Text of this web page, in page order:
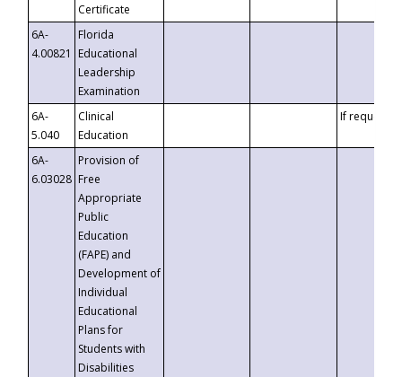
Certificate
6A-
4.00821
Florida
Educational
Leadership
Examination
6A-
5.040
Clinical
Education
If requested
6A-
6.03028
Provision of
Free
Appropriate
Public
Education
(FAPE) and
Development of
Individual
Educational
Plans for
Students with
Disabilities